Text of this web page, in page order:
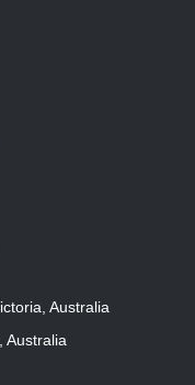
Australia
Australia